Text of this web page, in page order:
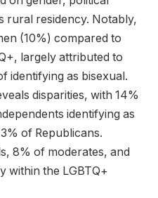
rural residency. Notably,
(10%) compared to
largely attributed to
identifying as bisexual.
disparities, with 14%
identifying as
of Republicans.
8% of moderates, and
within the LGBTQ+